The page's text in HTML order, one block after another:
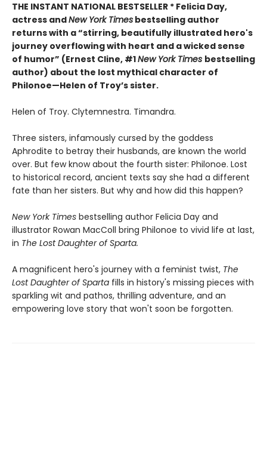
THE INSTANT NATIONAL BESTSELLER * Felicia Day,
actress andNew York Times bestselling author
returns with a “stirring, beautifully illustrated hero's
journey overflowing with heart and a wicked sense
of humor” (Ernest Cline, #1New York Times bestselling
author) about the lost mythical character of
Philonoe—Helen of Troy’s sister.
Helen of Troy. Clytemnestra. Timandra.
Three sisters, infamously cursed by the goddess
Aphrodite to betray their husbands, are known the world
over. But few know about the fourth sister: Philonoe. Lost
to historical record, ancient texts say she had a different
fate than her sisters. But why and how did this happen?
New York Times bestselling author Felicia Day and
illustrator Rowan MacColl bring Philonoe to vivid life at last,
in The Lost Daughter of Sparta.
A magnificent hero's journey with a feminist twist, The
Lost Daughter of Sparta fills in history's missing pieces with
sparkling wit and pathos, thrilling adventure, and an
empowering love story that won't soon be forgotten.